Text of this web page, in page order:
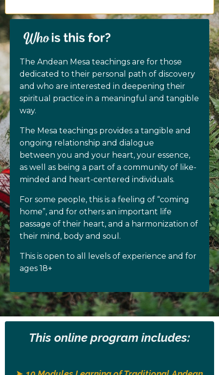
The Andean Mesa teachings are for those
dedicated to their personal path of discovery
and who are interested in deepening their
spiritual practice in a meaningful and tangible
way.
The Mesa teachings provides a tangible and
ongoing relationship and dialogue
between you and your heart, your essence,
as well as being a part of a community of like-
minded and heart-centered individuals.
For some people, this is a feeling of “coming
home”, and for others an important life
passage of their heart, and a harmonization of
their mind, body and soul.
This is open to all levels of experience and for
ages 18+
This online program includes: